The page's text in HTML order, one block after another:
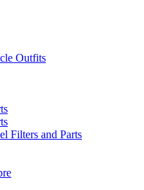
Outfits
Filters and Parts